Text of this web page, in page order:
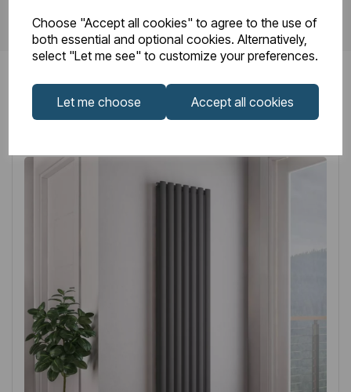
Choose "Accept all cookies" to agree to the use of
both essential and optional cookies. Alternatively,
select "Let me see" to customize your preferences.
Let me choose Accept all cookies
RelatedProducts